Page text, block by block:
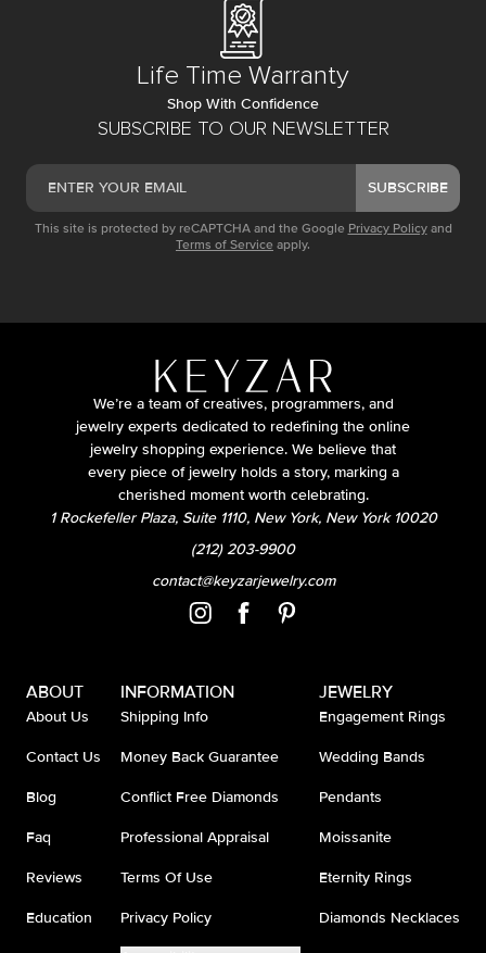
SUBSCRIBE TO OUR NEWSLETTER
SUBSCRIBE
This site is protected by reCAPTCHA and the Google Privacy Policy and
Terms of Service apply.
Life Time Warranty
Shop With Confidence
We’re a team of creatives, programmers, and
jewelry experts dedicated to redefining the online
jewelry shopping experience. We believe that
every piece of jewelry holds a story, marking a
cherished moment worth celebrating.
1 Rockefeller Plaza, Suite 1110, New York, New York 10020
(212) 203-9900
contact@keyzarjewelry.com
ABOUT
About Us
Contact Us
Blog
Faq
Reviews
Education
INFORMATION
Shipping Info
Money Back Guarantee
Conflict Free Diamonds
Professional Appraisal
Terms Of Use
Privacy Policy
JEWELRY
Engagement Rings
Wedding Bands
Pendants
Moissanite
Eternity Rings
Diamonds Necklaces